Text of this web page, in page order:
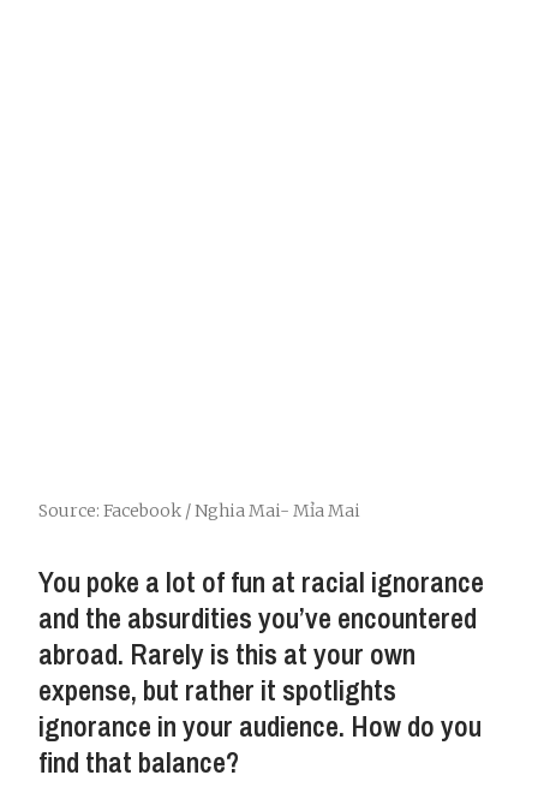
Source: Facebook / Nghia Mai- Mỉa Mai
You poke a lot of fun at racial ignorance
and the absurdities you’ve encountered
abroad. Rarely is this at your own
expense, but rather it spotlights
ignorance in your audience. How do you
find that balance?